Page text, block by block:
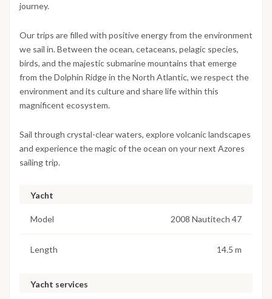
journey.
Our trips are filled with positive energy from the environment
we sail in. Between the ocean, cetaceans, pelagic species,
birds, and the majestic submarine mountains that emerge
from the Dolphin Ridge in the North Atlantic, we respect the
environment and its culture and share life within this
magnificent ecosystem.
Sail through crystal-clear waters, explore volcanic landscapes
and experience the magic of the ocean on your next Azores
sailing trip.
Yacht
Model 2008 Nautitech 47
Length 14.5 m
Yacht services